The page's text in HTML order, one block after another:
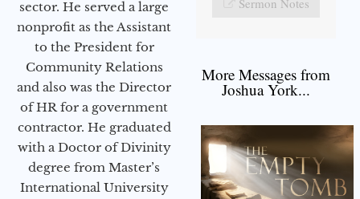
sector. He served a large
nonprofit as the Assistant
to the President for
Community Relations
and also was the Director
of HR for a government
contractor. He graduated
with a Doctor of Divinity
degree from Master’s
International University
Sermon Notes
More Messages from
Joshua York...